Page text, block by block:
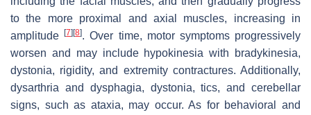
to the more proximal and axial muscles, increasing in
amplitude[7] [8]. Over time, motor symptoms progressively
worsen and may include hypokinesia with bradykinesia,
dystonia, rigidity, and extremity contractures. Additionally,
dysarthria and dysphagia, dystonia, tics, and cerebellar
signs, such as ataxia, may occur. As for behavioral and